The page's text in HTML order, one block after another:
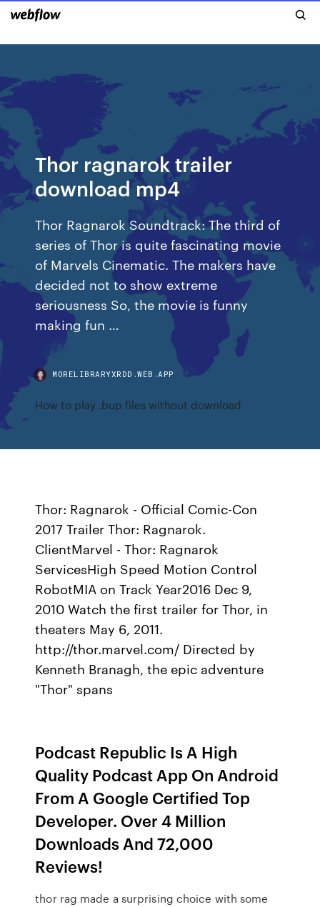
Thor ragnarok trailer
download mp4
Thor Ragnarok Soundtrack: The third of
series of Thor is quite fascinating movie
of Marvels Cinematic. The makers have
decided not to show extreme
seriousness So, the movie is funny
making fun …
MORELIBRARYXRDD.WEB.APP
How to play .bup files without download
Thor: Ragnarok - Official Comic-Con
2017 Trailer Thor: Ragnarok.
ClientMarvel - Thor: Ragnarok
ServicesHigh Speed Motion Control
RobotMIA on Track Year2016 Dec 9,
2010 Watch the first trailer for Thor, in
theaters May 6, 2011.
http://thor.marvel.com/ Directed by
Kenneth Branagh, the epic adventure
"Thor" spans
Podcast Republic Is A High
Quality Podcast App On Android
From A Google Certified Top
Developer. Over 4 Million
Downloads And 72,000
Reviews!
thor rag made a surprising choice with some